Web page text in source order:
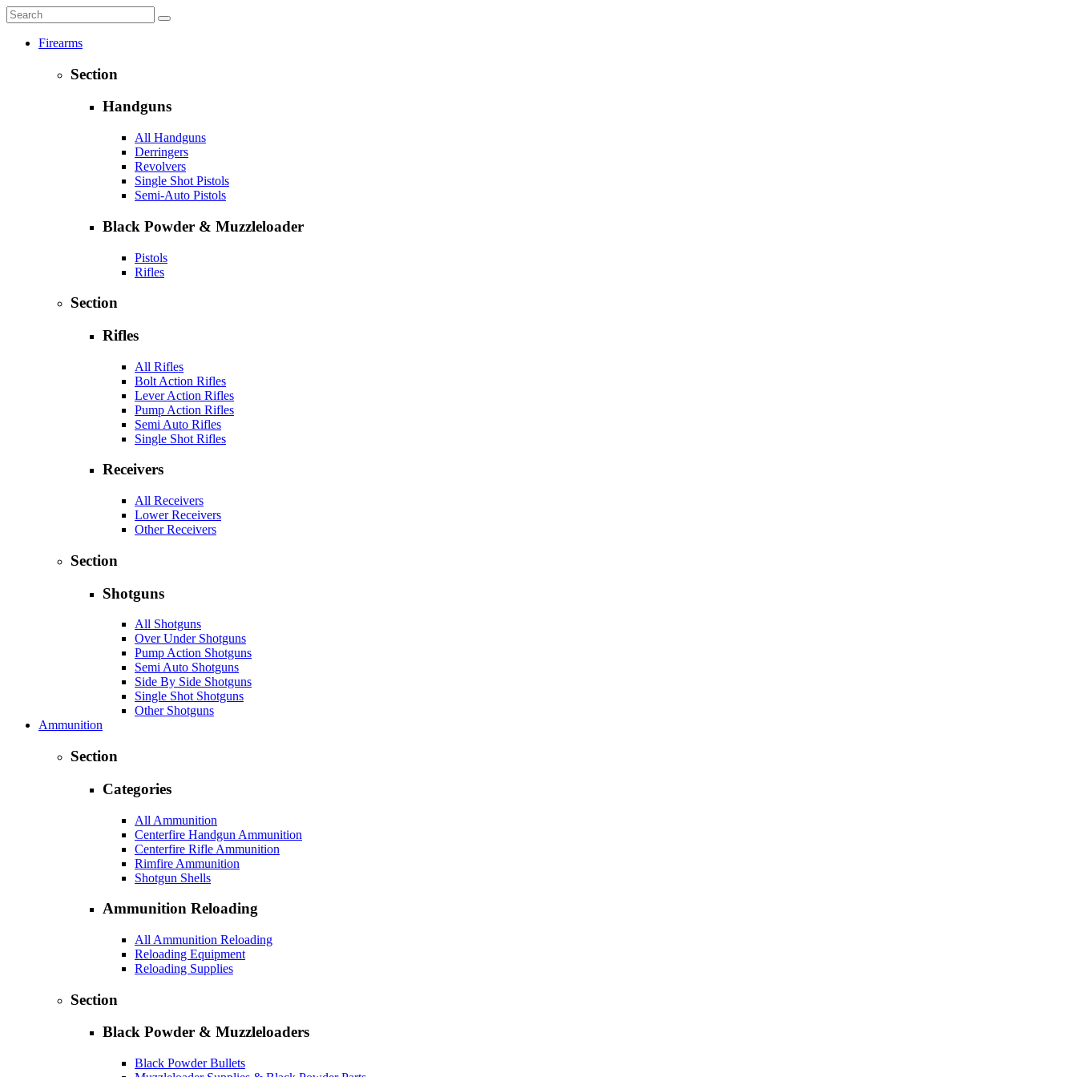
Firearms
Section
Handguns
All Handguns
Derringers
Revolvers
Single Shot Pistols
Semi-Auto Pistols
Black Powder & Muzzleloader
Pistols
Rifles
Section
Rifles
All Rifles
Bolt Action Rifles
Lever Action Rifles
Pump Action Rifles
Semi Auto Rifles
Single Shot Rifles
Receivers
All Receivers
Lower Receivers
Other Receivers
Section
Shotguns
All Shotguns
Over Under Shotguns
Pump Action Shotguns
Semi Auto Shotguns
Side By Side Shotguns
Single Shot Shotguns
Other Shotguns
Ammunition
Section
Categories
All Ammunition
Centerfire Handgun Ammunition
Centerfire Rifle Ammunition
Rimfire Ammunition
Shotgun Shells
Ammunition Reloading
All Ammunition Reloading
Reloading Equipment
Reloading Supplies
Section
Black Powder & Muzzleloaders
Black Powder Bullets